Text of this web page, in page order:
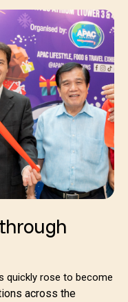
quickly rose to become
across the